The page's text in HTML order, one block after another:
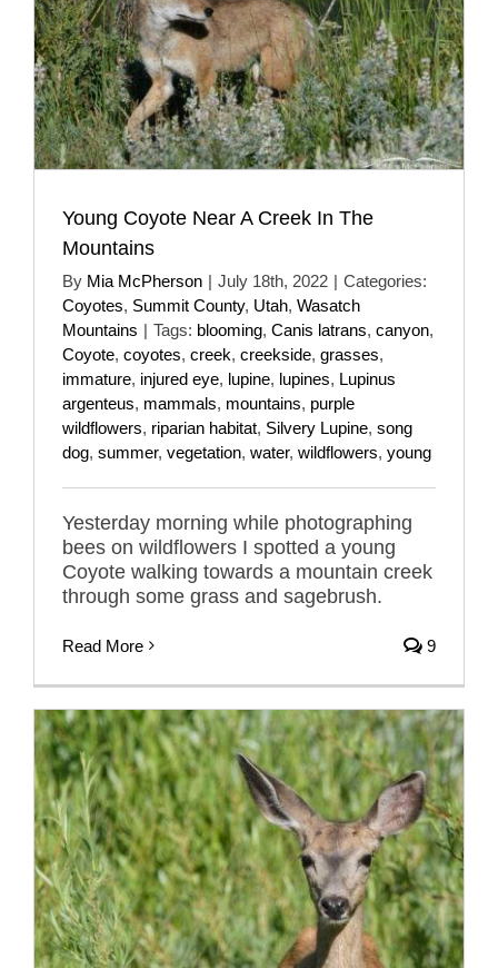
Young Coyote Near A Creek In The
Mountains
By Mia McPherson | July 18th, 2022 | Categories:
Coyotes, Summit County, Utah, Wasatch
Mountains | Tags: blooming, Canis latrans, canyon,
Coyote, coyotes, creek, creekside, grasses,
immature, injured eye, lupine, lupines, Lupinus
argenteus, mammals, mountains, purple
wildflowers, riparian habitat, Silvery Lupine, song
dog, summer, vegetation, water, wildflowers, young
Yesterday morning while photographing
bees on wildflowers I spotted a young
Coyote walking towards a mountain creek
through some grass and sagebrush.
Read More 9